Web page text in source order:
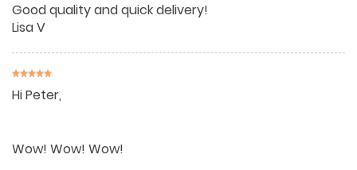
Good quality and quick delivery!
Lisa V
Hi Peter,
Wow! Wow! Wow!